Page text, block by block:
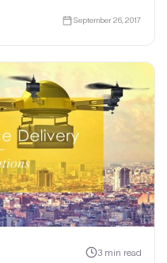
September 26, 2017
3 min read